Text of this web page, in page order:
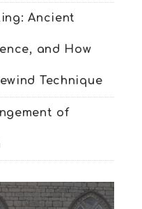
Ancient
and How
Technique
of